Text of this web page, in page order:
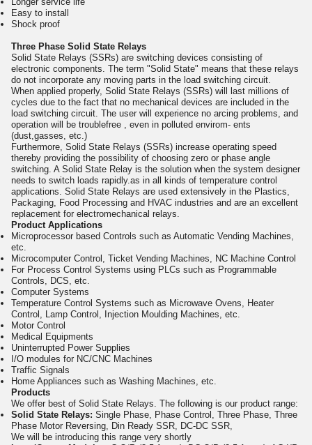
Easy to install
Shock proof
Three Phase Solid State Relays
Solid State Relays (SSRs) are switching devices consisting of
electronic components. The term "Solid State" means that these relays
do not incorporate any moving parts in the load switching circuit.
When applied properly, Solid State Relays (SSRs) will last millions of
cycles due to the fact that no mechanical devices are included in the
load switching circuit. The user will experience no arcing problems, and
operation will be troublefree , even in polluted envirom- ents
(dust,gasses, etc.)
Furthermore, Solid State Relays (SSRs) increase operating speed
thereby providing the possibility of choosing zero or phase angle
switching. A Solid State Relay is the solution when the system designer
needs to switch loads rapidly.as in all kinds of temperature control
applications. Solid State Relays are used extensively in the Plastics,
Packaging, Food Processing and HVAC industries and are an excellent
replacement for electromechanical relays.
Product Applications
Microprocessor based Controls such as Automatic Vending Machines,
etc.
Microcomputer Control, Ticket Vending Machines, NC Machine Control
For Process Control Systems using PLCs such as Programmable
Controls, DCS, etc.
Computer Systems
Temperature Control Systems such as Microwave Ovens, Heater
Control, Lamp Control, Injection Moulding Machines, etc.
Motor Control
Medical Equipments
Uninterrupted Power Supplies
I/O modules for NC/CNC Machines
Traffic Signals
Home Appliances such as Washing Machines, etc.
Products
We offer best of Solid State Relays. The following is our product range:
Solid State Relays: Single Phase, Phase Control, Three Phase, Three
Phase Motor Reversing, Din Ready SSR, DC-DC SSR,
We will be introducing this range very shortly